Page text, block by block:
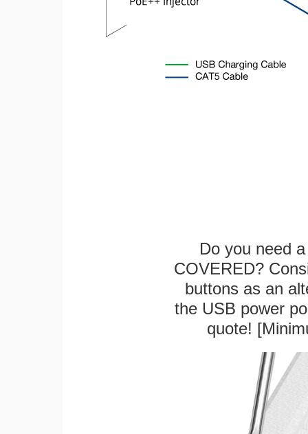
Do you need
COVERED?
buttons as an
the USB power
quote!